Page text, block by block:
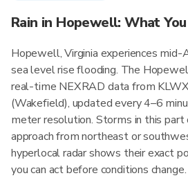
Rain in Hopewell: What
Hopewell, Virginia experiences
sea level rise flooding. The
real-time NEXRAD data from
(Wakefield), updated every 4–6
meter resolution. Storms in this part
approach from northeast or
hyperlocal radar shows their exact
you can act before conditions change.